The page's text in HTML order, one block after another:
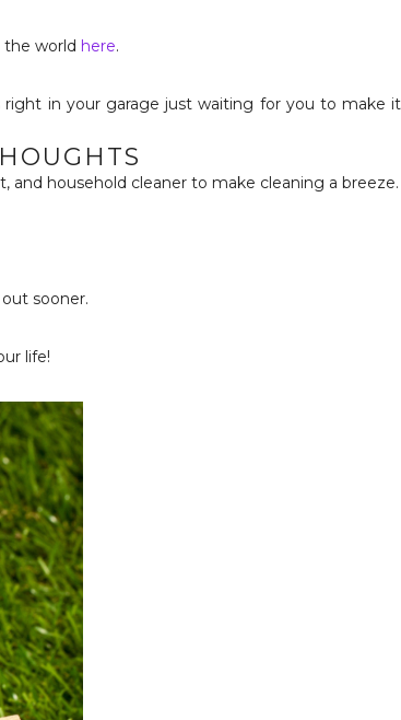
the world here.
and household cleaner to make cleaning a breeze.
sooner.
life!